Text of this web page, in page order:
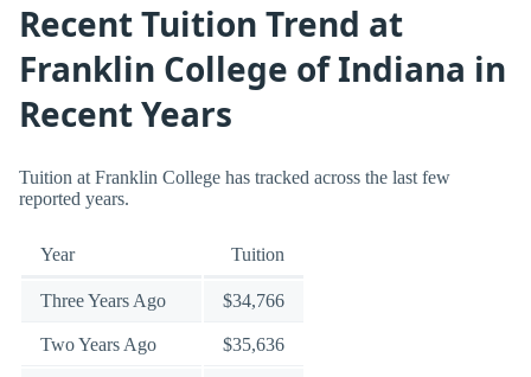
Recent Tuition Trend at
Franklin College of Indiana in
Recent Years
Tuition at Franklin College has tracked across the last few
reported years.
Year Tuition
Three Years Ago $34,766
Two Years Ago $35,636